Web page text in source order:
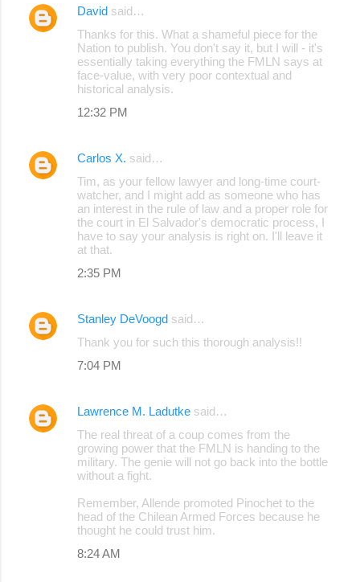
C
t
s
David said…
Thanks for this. What a shameful piece for the
Nation to publish. You don't say it, but I will - it's
essentially taking everything the FMLN says at
face-value, with very poor contextual and
historical analysis.
12:32 PM
Carlos X. said…
Tim, as your fellow lawyer and long-time court-
watcher, and I might add as someone who has
an interest in the rule of law and a proper role for
the court in El Salvador's democratic process, I
have to say your analysis is right on. I'll leave it
at that.
2:35 PM
Stanley DeVoogd said…
Thank you for such this thorough analysis!!
7:04 PM
Lawrence M. Ladutke said…
The real threat of a coup comes from the
growing power that the FMLN is handing to the
military. The genie will not go back into the bottle
without a fight.
Remember, Allende promoted Pinochet to the
head of the Chilean Armed Forces because he
thought he could trust him.
8:24 AM